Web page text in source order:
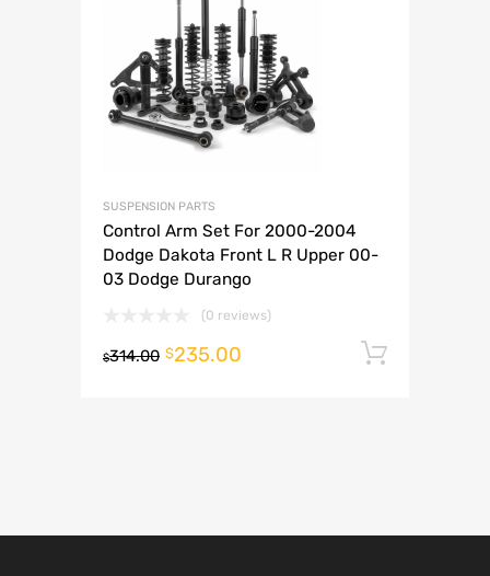
SUSPENSION PARTS
Control Arm Set For 2000-2004
Dodge Dakota Front L R Upper 00-
03 Dodge Durango
(0 reviews)
$314.00 $235.00